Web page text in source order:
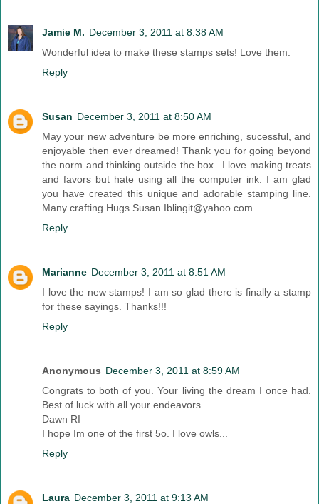
Jamie M. December 3, 2011 at 8:38 AM
Wonderful idea to make these stamps sets! Love them.
Reply
Susan December 3, 2011 at 8:50 AM
May your new adventure be more enriching, sucessful, and
enjoyable then ever dreamed! Thank you for going beyond
the norm and thinking outside the box.. I love making treats
and favors but hate using all the computer ink. I am glad
you have created this unique and adorable stamping line.
Many crafting Hugs Susan Iblingit@yahoo.com
Reply
Marianne December 3, 2011 at 8:51 AM
I love the new stamps! I am so glad there is finally a stamp
for these sayings. Thanks!!!
Reply
Anonymous December 3, 2011 at 8:59 AM
Congrats to both of you. Your living the dream I once had.
Best of luck with all your endeavors
Dawn RI
I hope Im one of the first 5o. I love owls...
Reply
Laura December 3, 2011 at 9:13 AM